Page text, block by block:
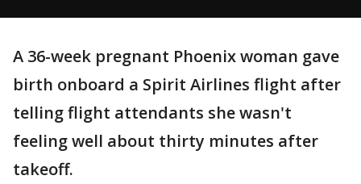
A 36-week pregnant Phoenix woman gave
birth onboard a Spirit Airlines flight after
telling flight attendants she wasn't
feeling well about thirty minutes after
takeoff.